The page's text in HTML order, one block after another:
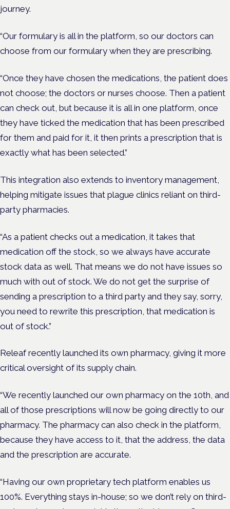
journey.
“Our formulary is all in the platform, so our doctors can
choose from our formulary when they are prescribing.
“Once they have chosen the medications, the patient does
not choose; the doctors or nurses choose. Then a patient
can check out, but because it is all in one platform, once
they have ticked the medication that has been prescribed
for them and paid for it, it then prints a prescription that is
exactly what has been selected.”
This integration also extends to inventory management,
helping mitigate issues that plague clinics reliant on third-
party pharmacies.
“As a patient checks out a medication, it takes that
medication off the stock, so we always have accurate
stock data as well. That means we do not have issues so
much with out of stock. We do not get the surprise of
sending a prescription to a third party and they say, sorry,
you need to rewrite this prescription, that medication is
out of stock.”
Releaf recently launched its own pharmacy, giving it more
critical oversight of its supply chain.
“We recently launched our own pharmacy on the 10th, and
all of those prescriptions will now be going directly to our
pharmacy. The pharmacy can also check in the platform,
because they have access to it, that the address, the data
and the prescription are accurate.
“Having our own proprietary tech platform enables us
100%. Everything stays in-house; so we don’t rely on third-